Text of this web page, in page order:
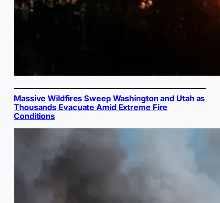
Massive Wildfires Sweep Washington and Utah as
Thousands Evacuate Amid Extreme Fire
Conditions